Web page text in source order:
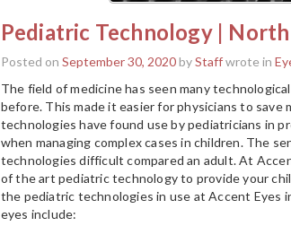
Pediatric Technology |
Posted on September 30, 2020byStaffwrote in
The field of medicine has seen many
before. This made it easier for physicians to
technologies have found use by pediatricians in
when managing complex cases in children. The
technologies difficult compared an adult. At
of the art pediatric technology to provide your
the pediatric technologies in use at Accent Eyes
eyes include: